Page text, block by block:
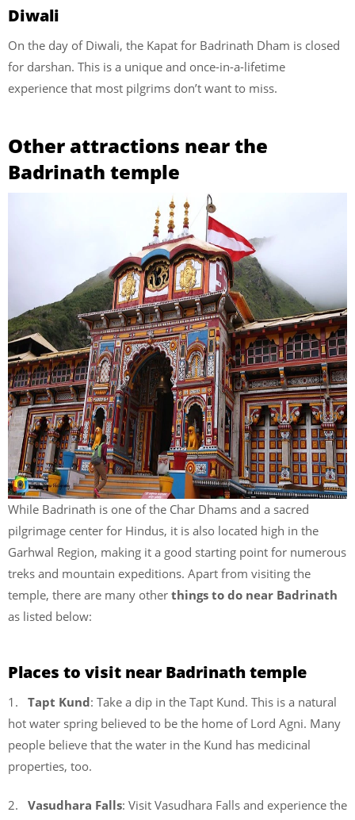
Diwali
On the day of Diwali, the Kapat for Badrinath Dham is closed
for darshan. This is a unique and once-in-a-lifetime
experience that most pilgrims don’t want to miss.
Other attractions near the
Badrinath temple
While Badrinath is one of the Char Dhams and a sacred
pilgrimage center for Hindus, it is also located high in the
Garhwal Region, making it a good starting point for numerous
treks and mountain expeditions. Apart from visiting the
temple, there are many other things to do near Badrinath
as listed below:
Places to visit near Badrinath temple
1. Tapt Kund: Take a dip in the Tapt Kund. This is a natural
hot water spring believed to be the home of Lord Agni. Many
people believe that the water in the Kund has medicinal
properties, too.
2. Vasudhara Falls: Visit Vasudhara Falls and experience the